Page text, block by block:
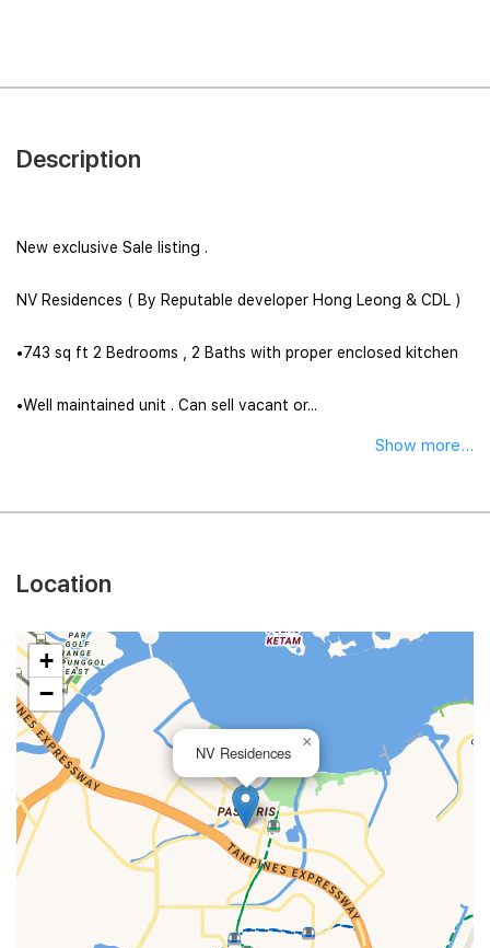
Description
New exclusive Sale listing .
NV Residences ( By Reputable developer Hong Leong & CDL )
•743 sq ft 2 Bedrooms , 2 Baths with proper enclosed kitchen
•Well maintained unit . Can sell vacant or...
Show more...
Location
NV Residences
×
+
−